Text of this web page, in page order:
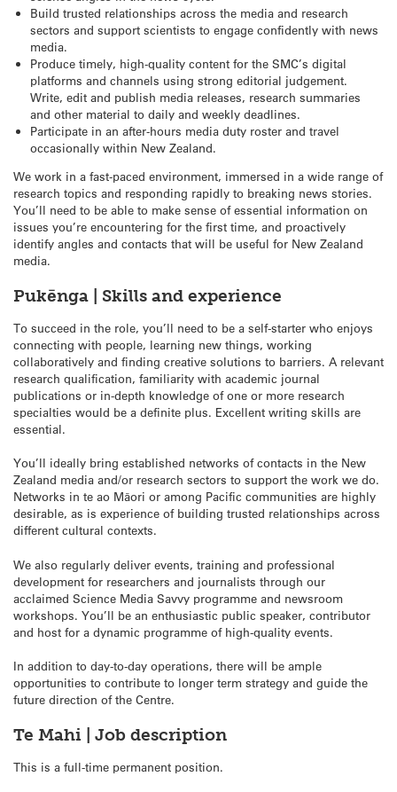
Build trusted relationships across the media and research
sectors and support scientists to engage confidently with news
media.
Produce timely, high-quality content for the SMC’s digital
platforms and channels using strong editorial judgement.
Write, edit and publish media releases, research summaries
and other material to daily and weekly deadlines.
Participate in an after-hours media duty roster and travel
occasionally within New Zealand.
We work in a fast-paced environment, immersed in a wide range of
research topics and responding rapidly to breaking news stories.
You’ll need to be able to make sense of essential information on
issues you’re encountering for the first time, and proactively
identify angles and contacts that will be useful for New Zealand
media.
Pukēnga | Skills and experience
To succeed in the role, you’ll need to be a self-starter who enjoys
connecting with people, learning new things, working
collaboratively and finding creative solutions to barriers. A relevant
research qualification, familiarity with academic journal
publications or in-depth knowledge of one or more research
specialties would be a definite plus. Excellent writing skills are
essential.
You’ll ideally bring established networks of contacts in the New
Zealand media and/or research sectors to support the work we do.
Networks in te ao Māori or among Pacific communities are highly
desirable, as is experience of building trusted relationships across
different cultural contexts.
We also regularly deliver events, training and professional
development for researchers and journalists through our
acclaimed Science Media Savvy programme and newsroom
workshops. You’ll be an enthusiastic public speaker, contributor
and host for a dynamic programme of high-quality events.
In addition to day-to-day operations, there will be ample
opportunities to contribute to longer term strategy and guide the
future direction of the Centre.
Te Mahi | Job description
This is a full-time permanent position.